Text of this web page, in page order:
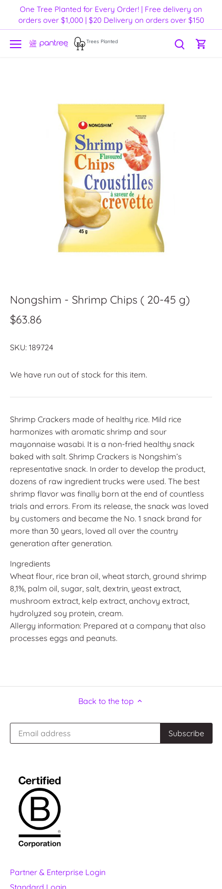
content
One Tree Planted for Every Order! | Free delivery on
orders over $1,000 | $20 Delivery on orders over $150
Trees Planted
Nongshim - Shrimp Chips ( 20-45 g)
$63.86
SKU: 189724
We have run out of stock for this item.
Shrimp Crackers made of healthy rice. Mild rice
harmonizes with aromatic shrimp and sour
mayonnaise wasabi. It is a non-fried healthy snack
baked with salt. Shrimp Crackers is Nongshim’s
representative snack. In order to develop the product,
dozens of raw ingredient trucks were used. The best
shrimp flavor was finally born at the end of countless
trials and errors. From its release, the snack was loved
by customers and became the No. 1 snack brand for
more than 30 years, loved all over the country
generation after generation.
Ingredients
Wheat flour, rice bran oil, wheat starch, ground shrimp
8,1%, palm oil, sugar, salt, dextrin, yeast extract,
mushroom extract, kelp extract, anchovy extract,
hydrolyzed soy protein, cream.
Allergy information: Prepared at a company that also
processes eggs and peanuts.
Back to the top
Partner & Enterprise Login
Standard Login